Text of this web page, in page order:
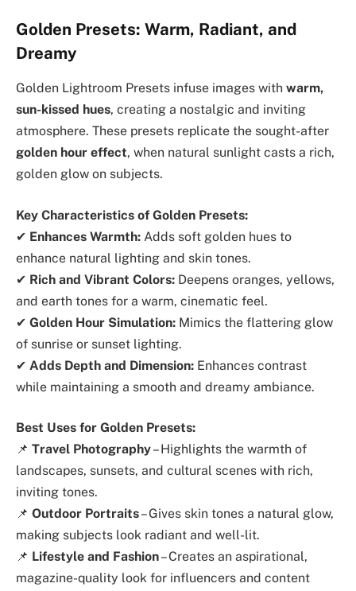
Golden Presets: Warm, Radiant, and
Dreamy
Golden Lightroom Presets infuse images with warm,
sun-kissed hues, creating a nostalgic and inviting
atmosphere. These presets replicate the sought-after
golden hour effect, when natural sunlight casts a rich,
golden glow on subjects.
Key Characteristics of Golden Presets:
✔ Enhances Warmth: Adds soft golden hues to
enhance natural lighting and skin tones.
✔ Rich and Vibrant Colors: Deepens oranges, yellows,
and earth tones for a warm, cinematic feel.
✔ Golden Hour Simulation: Mimics the flattering glow
of sunrise or sunset lighting.
✔ Adds Depth and Dimension: Enhances contrast
while maintaining a smooth and dreamy ambiance.
Best Uses for Golden Presets:
📌 Travel Photography– Highlights the warmth of
landscapes, sunsets, and cultural scenes with rich,
inviting tones.
📌 Outdoor Portraits– Gives skin tones a natural glow,
making subjects look radiant and well-lit.
📌 Lifestyle and Fashion– Creates an aspirational,
magazine-quality look for influencers and content